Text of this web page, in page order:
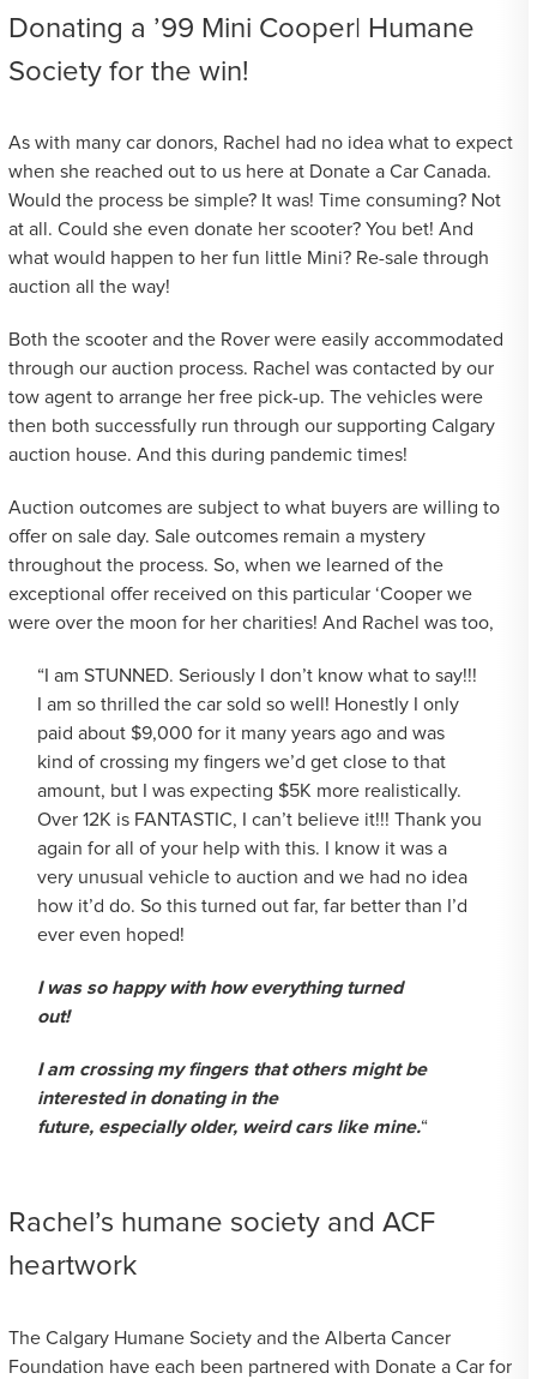
Donating a ’99 Mini Cooper| Humane
Society for the win!
As with many car donors, Rachel had no idea what to expect
when she reached out to us here at Donate a Car Canada.
Would the process be simple? It was! Time consuming? Not
at all. Could she even donate her scooter? You bet! And
what would happen to her fun little Mini? Re-sale through
auction all the way!
Both the scooter and the Rover were easily accommodated
through our auction process. Rachel was contacted by our
tow agent to arrange her free pick-up. The vehicles were
then both successfully run through our supporting Calgary
auction house. And this during pandemic times!
Auction outcomes are subject to what buyers are willing to
offer on sale day. Sale outcomes remain a mystery
throughout the process. So, when we learned of the
exceptional offer received on this particular ‘Cooper we
were over the moon for her charities! And Rachel was too,
“I am STUNNED. Seriously I don’t know what to say!!!
I am so thrilled the car sold so well! Honestly I only
paid about $9,000 for it many years ago and was
kind of crossing my fingers we’d get close to that
amount, but I was expecting $5K more realistically.
Over 12K is FANTASTIC, I can’t believe it!!! Thank you
again for all of your help with this. I know it was a
very unusual vehicle to auction and we had no idea
how it’d do. So this turned out far, far better than I’d
ever even hoped!
I was so happy with how everything turned
out!
I am crossing my fingers that others might be
interested in donating in the
future, especially older, weird cars like mine.“
Rachel’s humane society and ACF
heartwork
The Calgary Humane Society and the Alberta Cancer
Foundation have each been partnered with Donate a Car for